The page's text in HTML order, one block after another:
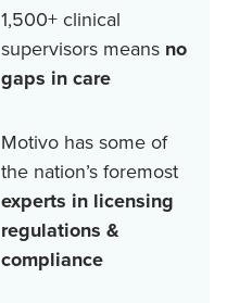
1,500+clinical
supervisors means no
gaps in care
Motivo has some of
the nation’s foremost
experts in licensing
regulations &
compliance